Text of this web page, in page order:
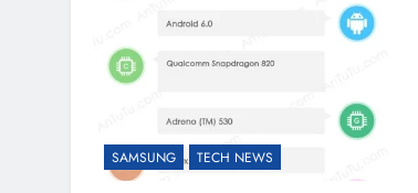
SAMSUNG TECH NEWS